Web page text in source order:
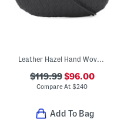
Leather Hazel Hand Woven Hobo With Shoulder Strap And Wristlet
$119.99$96.00
Compare At$240
Add To Bag